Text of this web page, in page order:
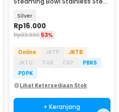
Silver
Rp16.000
Rp33.900 53%
Online JKTP
JKTB
JKTU
TGR CKP
PBKS
PDPK
Lihat Ketersediaan Stok
+ Keranjang